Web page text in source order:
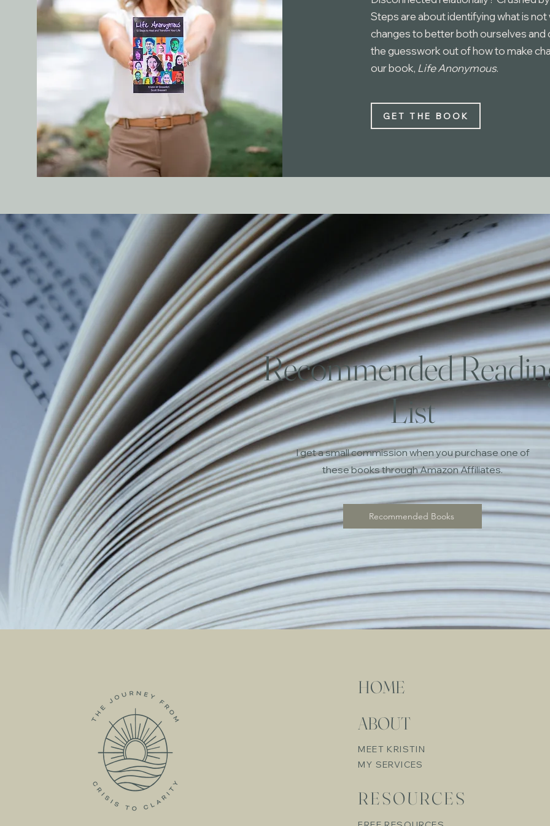
Steps are about identifying what is
changes to better both ourselves and
the guesswork out of how to make
our book, Life Anonymous.
GET THE BOOK
Recommended
List
I get a small commission when you purchase one of
these books through Amazon Affiliates.
Recommended Books
HOME
ABOUT
MEET KRISTIN
MY SERVICES
RESOURCES